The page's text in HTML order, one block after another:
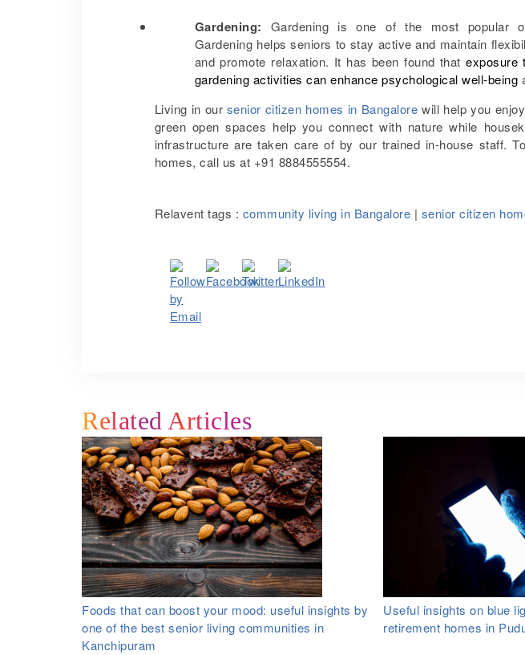
Gardening:
Gardening is one of the most popular
Gardening helps seniors to stay active and maintain
and promote relaxation. It has been found that exposure
gardening activities can enhance psychological well-being
Living in our senior citizen homes in Bangalorewill help you
green open spaces help you connect with nature while
infrastructure are taken care of by our trained in-house staff.
homes, call us at +91 8884555554.
Relavent tags : community living in Bangalore | senior citizen
Related Articles
Foods that can boost your mood: useful insights by
one of the best senior living communities in
Kanchipuram
Useful insights on blue
retirement homes in